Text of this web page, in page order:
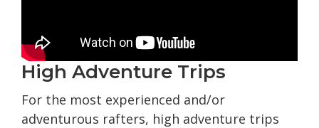
High Adventure Trips
For the most experienced and/or
adventurous rafters, high adventure trips